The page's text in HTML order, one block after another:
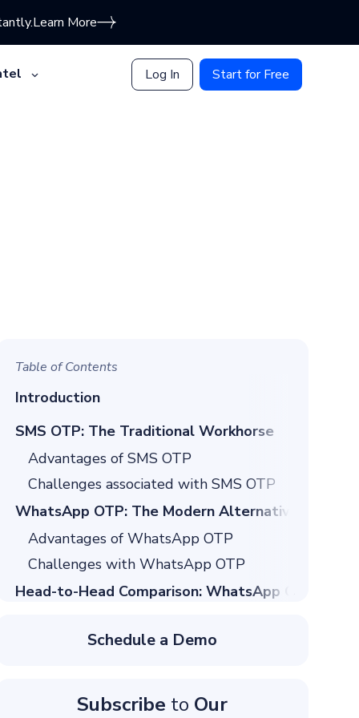
Learn More
Log In Start for Free
Table of Contents
Introduction
SMS OTP: The Traditional Workhorse
Advantages of SMS OTP
Challenges associated with SMS OTP
WhatsApp OTP: The Modern Alternative
Advantages of WhatsApp OTP
Challenges with WhatsApp OTP
Head-to-Head Comparison: WhatsApp OTP vs
Cost Comparison: ROI Analysis
Schedule a Demo
Subscribe to Our